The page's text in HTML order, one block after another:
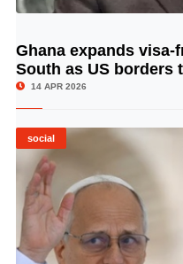
Ghana expands visa-
South as US borders
14 APR 2026
social